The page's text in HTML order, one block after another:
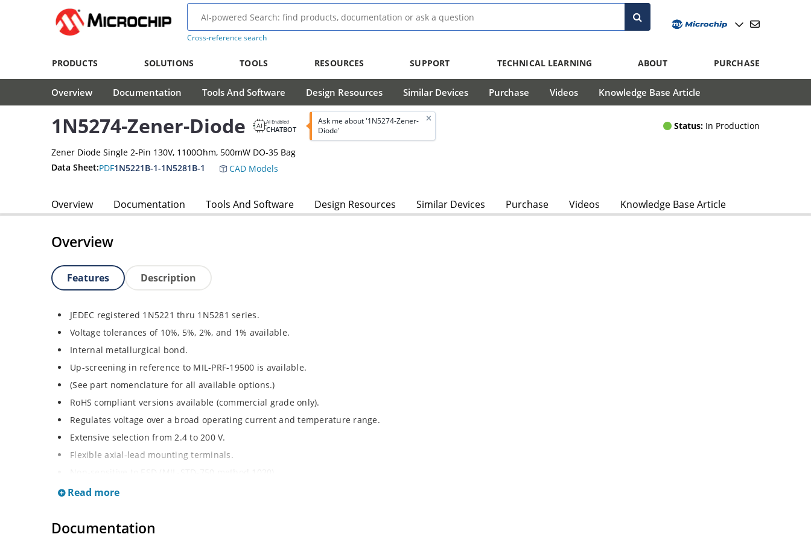
Cross-reference search
PRODUCTS SOLUTIONS TOOLS RESOURCES SUPPORT TECHNICAL LEARNING ABOUT PURCHASE
Overview Documentation Tools And Software Design Resources Similar Devices Purchase Videos Knowledge Base Article
1N5274-Zener-Diode AI Enabled
CHATBOT
Ask me about '1N5274-Zener-
Diode'
Status: In Production
Zener Diode Single 2-Pin 130V, 1100Ohm, 500mW DO-35 Bag
Data Sheet:PDF1N5221B-1-1N5281B-1 CAD Models
Overview Documentation Tools And Software Design Resources Similar Devices Purchase Videos Knowledge Base Article
Overview
Features Description
JEDEC registered 1N5221 thru 1N5281 series.
Voltage tolerances of 10%, 5%, 2%, and 1% available.
Internal metallurgical bond.
Up-screening in reference to MIL-PRF-19500 is available.
(See part nomenclature for all available options.)
RoHS compliant versions available (commercial grade only).
Regulates voltage over a broad operating current and temperature range.
Extensive selection from 2.4 to 200 V.
Flexible axial-lead mounting terminals.
Minimal capacitance (see Figure 2).
Read more
Documentation